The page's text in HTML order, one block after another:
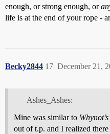
enough, or strong enough, or
life is at the end of your rope -
Becky2844 December 21,
17
Ashes_Ashes:
Mine was similar to Whynot’s
out of t.p. and I realized